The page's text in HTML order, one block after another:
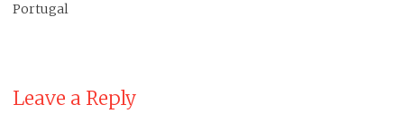
Portugal
Leave a Reply